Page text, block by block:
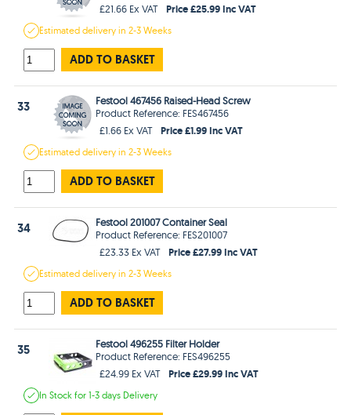
£21.66 Ex VAT
Price £25.99 Inc VAT
Estimateddelivery in2-3 Weeks
ADD TO BASKET
33
Festool 467456 Raised-Head Screw
Product Reference: FES467456
£1.66 Ex VAT
Price £1.99 Inc VAT
Estimateddelivery in2-3 Weeks
ADD TO BASKET
34
Festool 201007 Container Seal
Product Reference: FES201007
£23.33 Ex VAT
Price £27.99 Inc VAT
Estimateddelivery in2-3 Weeks
ADD TO BASKET
35
Festool 496255 Filter Holder
Product Reference: FES496255
£24.99 Ex VAT
Price £29.99 Inc VAT
In Stockfor 1-3 days Delivery